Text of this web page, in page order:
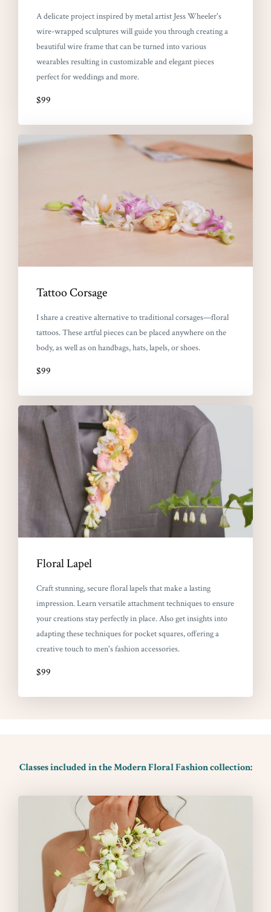
A delicate project inspired by metal artist Jess Wheeler's
wire-wrapped sculptures will guide you through creating a
beautiful wire frame that can be turned into various
wearables resulting in customizable and elegant pieces
perfect for weddings and more.
$99
Tattoo Corsage
I share a creative alternative to traditional corsages—floral
tattoos. These artful pieces can be placed anywhere on the
body, as well as on handbags, hats, lapels, or shoes.
$99
Floral Lapel
Craft stunning, secure floral lapels that make a lasting
impression. Learn versatile attachment techniques to ensure
your creations stay perfectly in place. Also get insights into
adapting these techniques for pocket squares, offering a
creative touch to men's fashion accessories.
$99
Classes included in the Modern Floral Fashion collection: